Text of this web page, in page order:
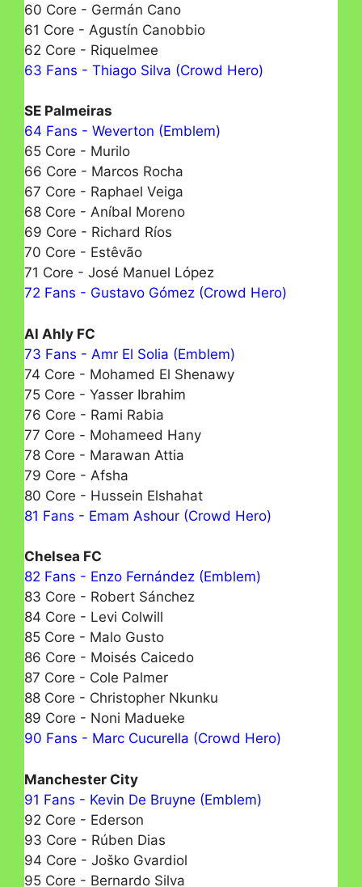
60 Core - Germán Cano
61 Core - Agustín Canobbio
62 Core - Riquelmeе
63 Fans - Thiago Silva (Crowd Hero)
SE Palmeiras
64 Fans - Weverton (Emblem)
65 Core - Murilo
66 Core - Marcos Rocha
67 Core - Raphael Veiga
68 Core - Aníbal Moreno
69 Core - Richard Ríos
70 Core - Estêvão
71 Core - José Manuel López
72 Fans - Gustavo Gómez (Crowd Hero)
Al Ahly FC
73 Fans - Amr El Solia (Emblem)
74 Core - Mohamed El Shenawy
75 Core - Yasser Ibrahim
76 Core - Rami Rabia
77 Core - Моhamеed Hany
78 Core - Marawan Attia
79 Core - Afsha
80 Core - Hussein Elshahat
81 Fans - Emam Ashour (Crowd Hero)
Chelsea FC
82 Fans - Enzo Fernández (Emblem)
83 Core - Robert Sánchez
84 Core - Levi Colwill
85 Core - Malo Gusto
86 Core - Moisés Caicedo
87 Core - Cole Palmer
88 Core - Christopher Nkunku
89 Core - Noni Madueke
90 Fans - Marc Cucurella (Crowd Hero)
Manchester City
91 Fans - Kevin De Bruyne (Emblem)
92 Core - Ederson
93 Core - Rúben Dias
94 Core - Joško Gvardiol
95 Core - Bernardo Silva